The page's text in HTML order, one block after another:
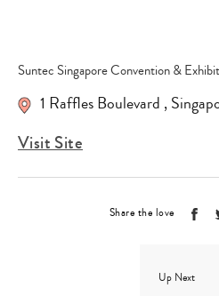
Suntec Singapore Convention &
1 Raffles Boulevard ,
Visit Site
Share the love
Up Next